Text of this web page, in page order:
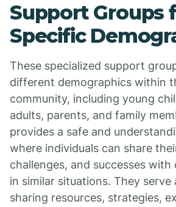
Support Groups
Specific
These specialized support
different demographics within
community, including young
adults, parents, and family
provides a safe and
where individuals can share
challenges, and successes
in similar situations. They
sharing resources, strategies,